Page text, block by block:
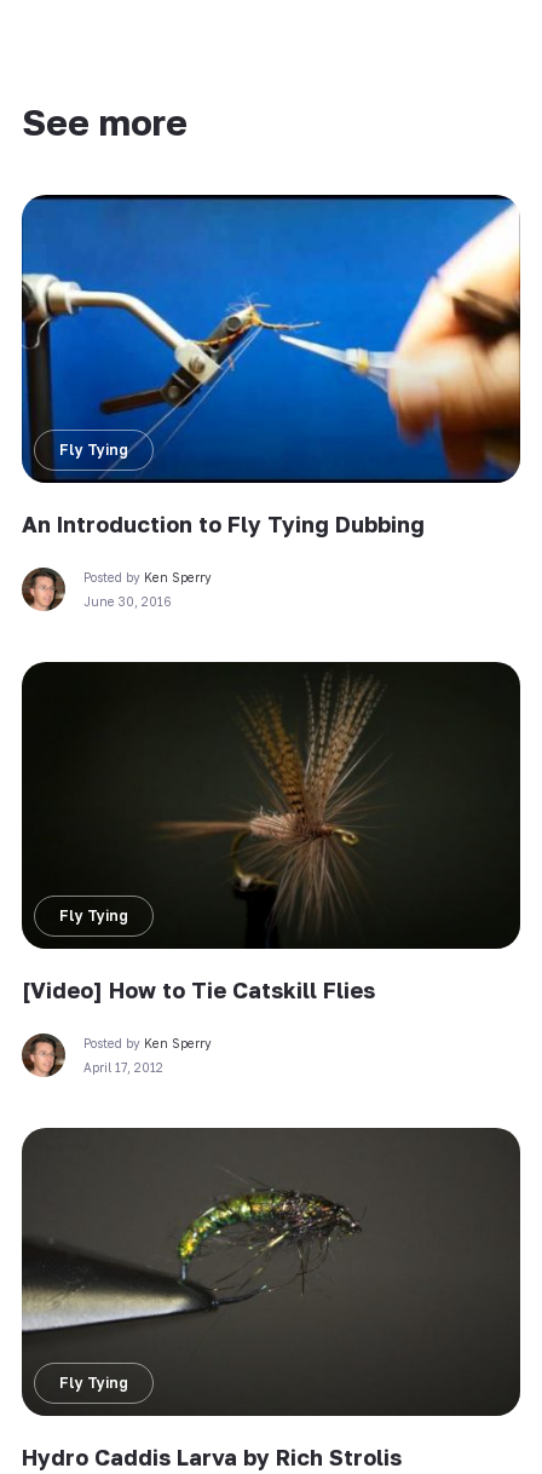
See more
Fly Tying
An Introduction to Fly Tying Dubbing
Posted by Ken Sperry
June 30, 2016
Fly Tying
[Video] How to Tie Catskill Flies
Posted by Ken Sperry
April 17, 2012
Fly Tying
Hydro Caddis Larva by Rich Strolis